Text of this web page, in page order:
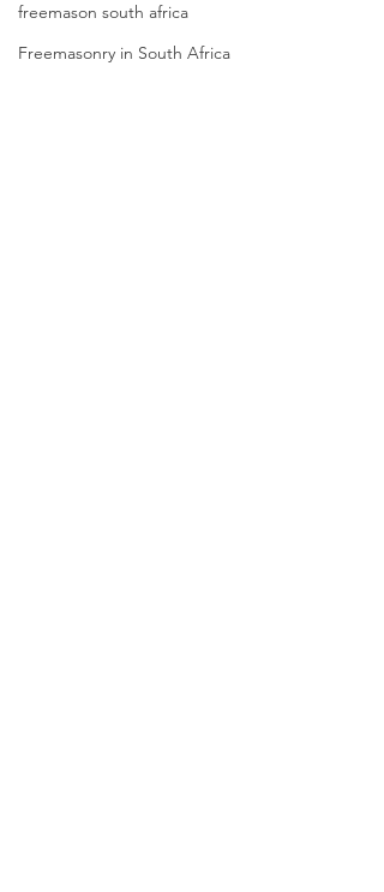
freemason south africa
Freemasonry in South Africa